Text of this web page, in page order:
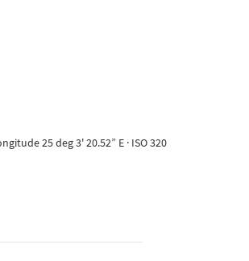
25 deg 3' 20.52” E · ISO 320